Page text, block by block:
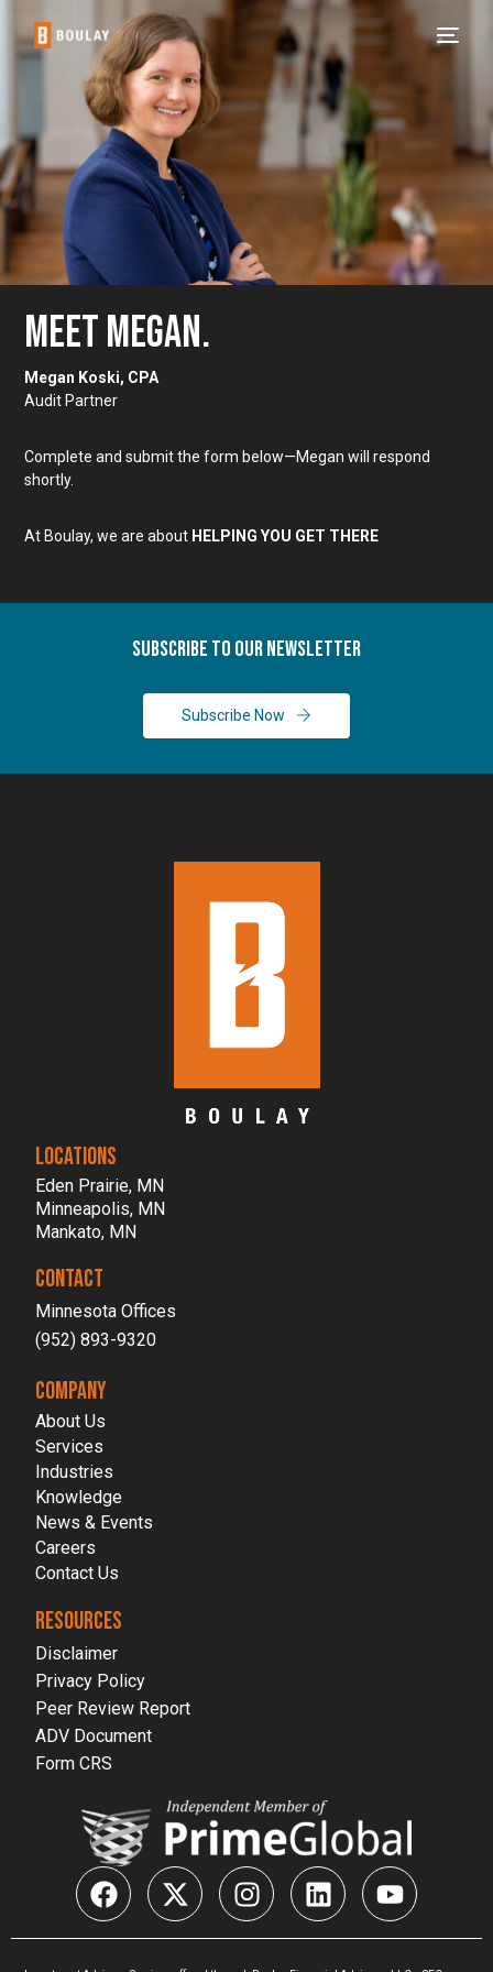
MEET MEGAN.
Megan Koski, CPA
Audit Partner
Complete and submit the form below—Megan will respond
shortly.
At Boulay, we are about HELPING YOU GET THERE
Subscribe To Our Newsletter
Subscribe Now
LOCATIONS
Eden Prairie, MN
Minneapolis, MN
Mankato, MN
CONTACT
Minnesota Offices
(952) 893-9320
COMPANY
About Us
Services
Industries
Knowledge
News & Events
Careers
Contact Us
RESOURCES
Disclaimer
Privacy Policy
Peer Review Report
ADV Document
Form CRS